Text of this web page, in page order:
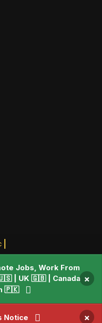
Jobs, Work From
🇺🇸 | UK 🇬🇧 | Canada
🇵🇰
×
Notice ×